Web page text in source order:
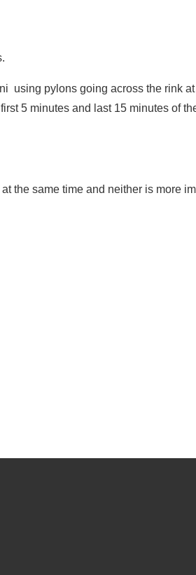
using pylons going across the rink
5 minutes and last 15 minutes of
the same time and neither is more